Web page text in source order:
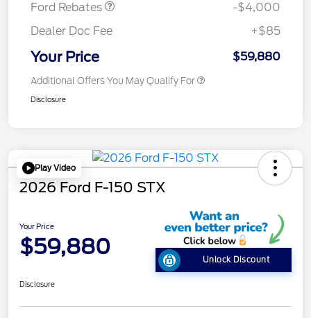
Ford Rebates
-$4,000
Dealer Doc Fee
+$85
Your Price $59,880
Additional Offers You May Qualify For
Disclosure
Play Video
2026 Ford F-150 STX
Your Price
$59,880
Unlock Discount
Disclosure